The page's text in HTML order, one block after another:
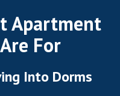
Apartment
For
Into Dorms